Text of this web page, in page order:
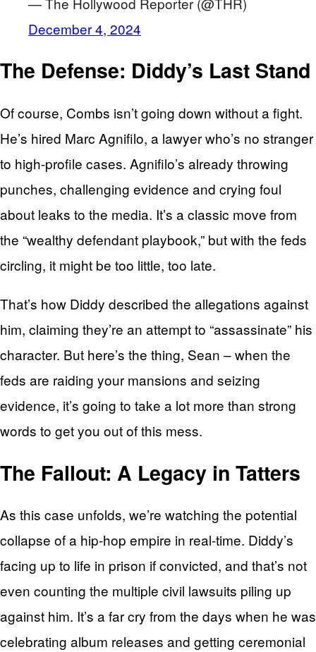
December 4, 2024
The Defense: Diddy’s Last Stand
Of course, Combs isn’t going down without a fight.
He’s hired Marc Agnifilo, a lawyer who’s no stranger
to high-profile cases. Agnifilo’s already throwing
punches, challenging evidence and crying foul
about leaks to the media. It’s a classic move from
the “wealthy defendant playbook,” but with the feds
circling, it might be too little, too late.
That’s how Diddy described the allegations against
him, claiming they’re an attempt to “assassinate” his
character. But here’s the thing, Sean – when the
feds are raiding your mansions and seizing
evidence, it’s going to take a lot more than strong
words to get you out of this mess.
The Fallout: A Legacy in Tatters
As this case unfolds, we’re watching the potential
collapse of a hip-hop empire in real-time. Diddy’s
facing up to life in prison if convicted, and that’s not
even counting the multiple civil lawsuits piling up
against him. It’s a far cry from the days when he was
celebrating album releases and getting ceremonial